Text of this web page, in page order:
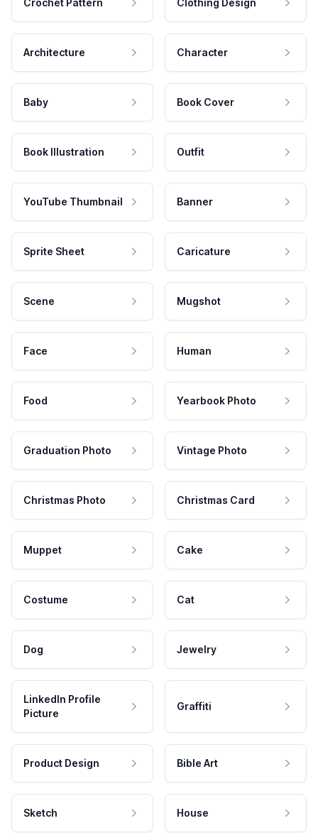
Crochet Pattern Clothing Design
Architecture Character
Baby Book Cover
Book Illustration Outfit
YouTube Thumbnail Banner
Sprite Sheet Caricature
Scene Mugshot
Face Human
Food Yearbook Photo
Graduation Photo Vintage Photo
Christmas Photo Christmas Card
Muppet Cake
Costume Cat
Dog Jewelry
LinkedIn Profile
Picture
Graffiti
Product Design Bible Art
Sketch House